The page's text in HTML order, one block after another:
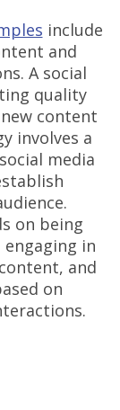
include
and
A social
quality
content
involves a
media
on being
engaging in
and
on